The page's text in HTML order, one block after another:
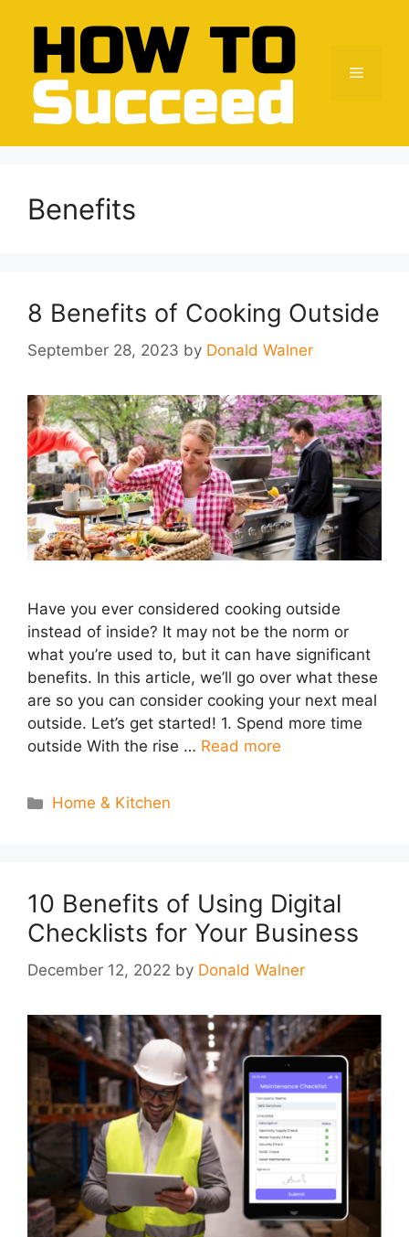
content
Menu
Benefits
8 Benefits of Cooking Outside
September 28, 2023 by Donald Walner
Have you ever considered cooking outside
instead of inside? It may not be the norm or
what you’re used to, but it can have significant
benefits. In this article, we’ll go over what these
are so you can consider cooking your next meal
outside. Let’s get started! 1. Spend more time
outside With the rise … Read more
Categories
Home & Kitchen
10 Benefits of Using Digital
Checklists for Your Business
December 12, 2022 by Donald Walner